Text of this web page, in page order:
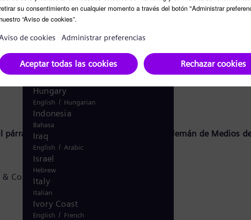
Siemens Energy Global GmbH & Co. KG:
párrafo 18, sección 2 del Tratado Estatal Alemán de Medios
Co. KG
English
Global
English
Guatemala
Hungary
English / Hungarian
Indonesia
Bahasa
Iraq
English / Arabic
Israel
Hebrew
Italy
Italian
Ivory Coast
English / French